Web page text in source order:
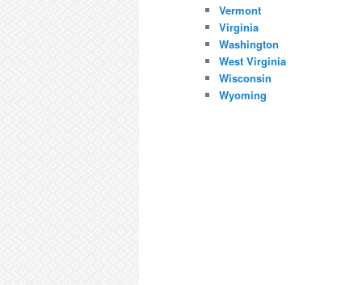
Vermont
Virginia
Washington
West Virginia
Wisconsin
Wyoming